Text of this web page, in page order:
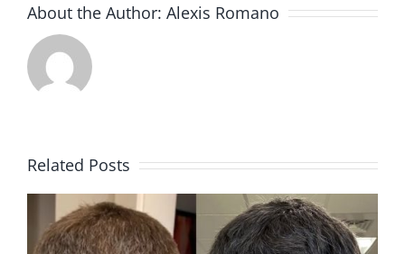
About the Author: Alexis Romano
Related Posts